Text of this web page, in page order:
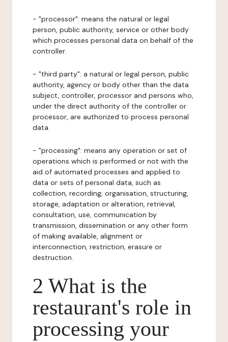
- "processor": means the natural or legal
person, public authority, service or other body
which processes personal data on behalf of the
controller.
- "third party": a natural or legal person, public
authority, agency or body other than the data
subject, controller, processor and persons who,
under the direct authority of the controller or
processor, are authorized to process personal
data.
- "processing": means any operation or set of
operations which is performed or not with the
aid of automated processes and applied to
data or sets of personal data, such as
collection, recording, organisation, structuring,
storage, adaptation or alteration, retrieval,
consultation, use, communication by
transmission, dissemination or any other form
of making available, alignment or
interconnection, restriction, erasure or
destruction.
2 What is the
restaurant's role in
processing your